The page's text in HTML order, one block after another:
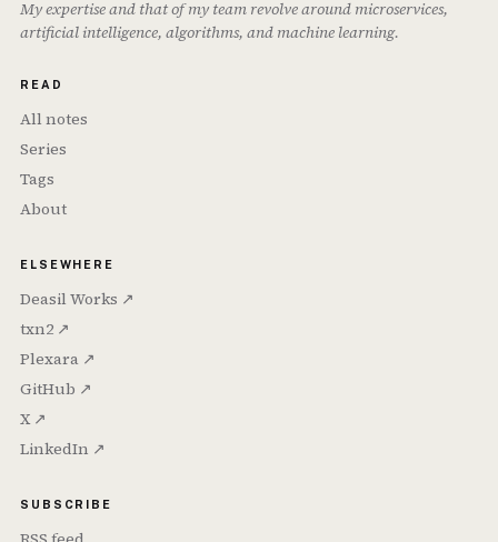
My expertise and that of my team revolve around microservices,
artificial intelligence, algorithms, and machine learning.
READ
All notes
Series
Tags
About
ELSEWHERE
Deasil Works ↗
txn2 ↗
Plexara ↗
GitHub ↗
X ↗
LinkedIn ↗
SUBSCRIBE